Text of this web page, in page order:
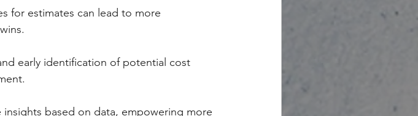
for estimates can lead to more
early identification of potential cost
insights based on data, empowering more